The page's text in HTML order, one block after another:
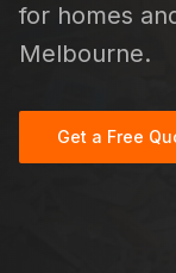
for homes
Melbourne.
Get a Free